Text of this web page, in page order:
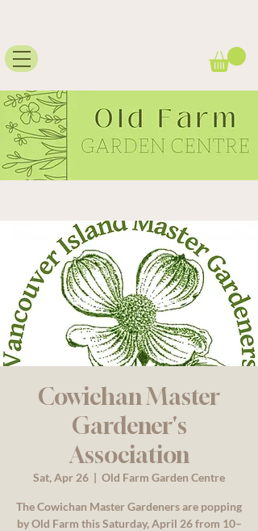
Cowichan Master
Gardener's
Association
Sat, Apr 26
  |
Old Farm Garden Centre
The Cowichan Master Gardeners are popping
by Old Farm this Saturday, April 26 from 10–